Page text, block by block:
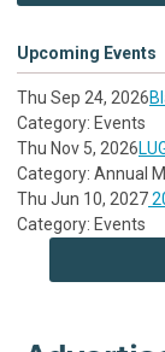
Upcoming Events
Thu Sep 24, 2026
Category: Events
Thu Nov 5, 2026
Category: Annual
Thu Jun 10, 2027
Category: Events